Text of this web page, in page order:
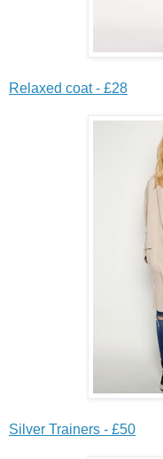
Relaxed coat - £28
Silver Trainers - £50